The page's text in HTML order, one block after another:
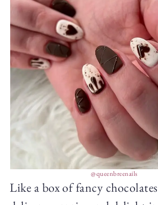
@queenbreenails
Like a box of fancy